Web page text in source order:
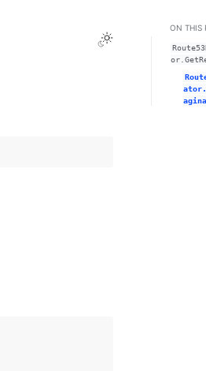
Toggle Light /
ON THIS